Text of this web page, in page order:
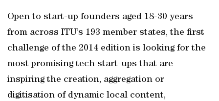
Open to start-up founders aged 18-30 years
from across ITU’s 193 member states, the first
challenge of the 2014 edition is looking for the
most promising tech start-ups that are
inspiring the creation, aggregation or
digitisation of dynamic local content,